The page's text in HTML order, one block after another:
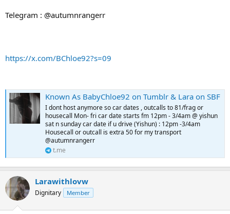
Telegram : @autumnrangerr
https://x.com/BChloe92?s=09
Known As BabyChloe92 on Tumblr & Lara on SBF
I dont host anymore so car dates , outcalls to 81/frag or
housecall Mon- fri car date starts fm 12pm - 3/4am @ yishun
sat n sunday car date if u drive (Yishun) : 12pm -3/4am
Housecall or outcall is extra 50 for my transport
@autumnrangerr
t.me
Larawithlovw
Dignitary Member